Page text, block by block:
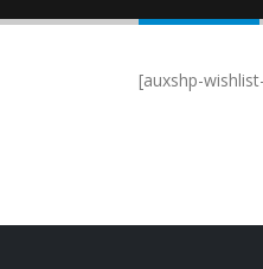
[auxshp-